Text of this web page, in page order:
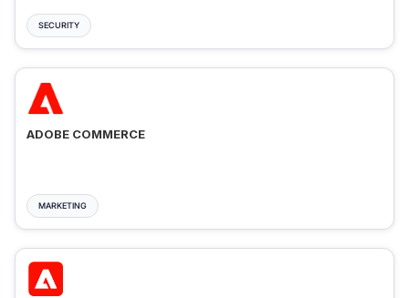
SECURITY
ADOBE COMMERCE
MARKETING